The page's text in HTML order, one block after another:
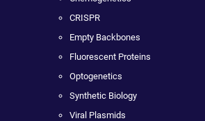
CRISPR
Empty Backbones
Fluorescent Proteins
Optogenetics
Synthetic Biology
Viral Plasmids